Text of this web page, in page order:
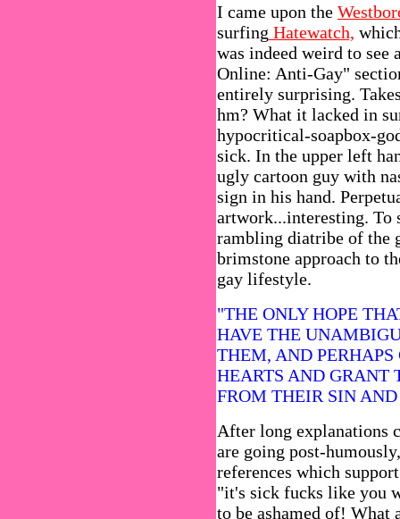
I came upon the
surfing Hatewatch,
was indeed weird to see
Online: Anti-Gay"
entirely surprising.
hm? What it lacked in
hypocritical-soapbox-
sick. In the upper left
ugly cartoon guy with
sign in his hand.
artwork...interesting. To
rambling diatribe of the
brimstone approach to
gay lifestyle.
"THE ONLY HOPE
HAVE THE
THEM, AND
HEARTS AND GRANT
FROM THEIR SIN
After long explanations
are going post-
references which
"it's sick fucks like you
to be ashamed of! What